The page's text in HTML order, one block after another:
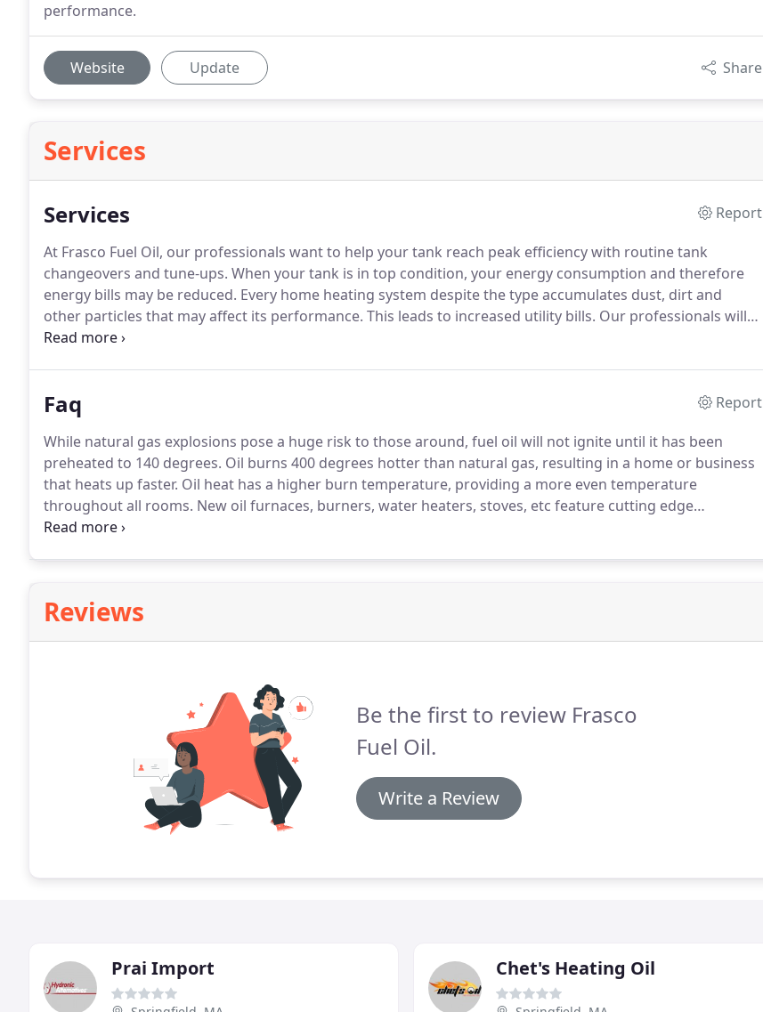
performance.
Website Update Share
Services
Services
Report
At Frasco Fuel Oil, our professionals want to help your tank reach peak efficiency with routine tank
changeovers and tune-ups. When your tank is in top condition, your energy consumption and therefore
energy bills may be reduced. Every home heating system despite the type accumulates dust, dirt and
other particles that may affect its performance. This leads to increased utility bills. Our professionals will
come in for a tune-up and clean any grime or dirt and ensure all parts are in good working condition.
Faq
Report
While natural gas explosions pose a huge risk to those around, fuel oil will not ignite until it has been
preheated to 140 degrees. Oil burns 400 degrees hotter than natural gas, resulting in a home or business
that heats up faster. Oil heat has a higher burn temperature, providing a more even temperature
throughout all rooms. New oil furnaces, burners, water heaters, stoves, etc feature cutting edge
technology that can have efficiency ratings that exceed 90%.
Reviews
Be the first to review Frasco
Fuel Oil.
Write a Review
Prai Import Chet's Heating Oil